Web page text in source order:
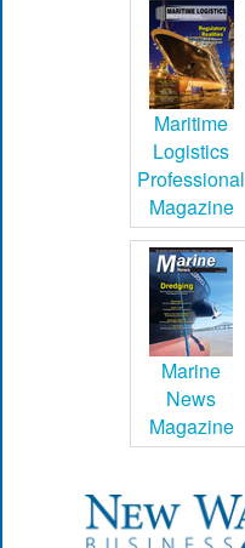
Maritime
Logistics
Professional
Magazine
Marine
News
Magazine